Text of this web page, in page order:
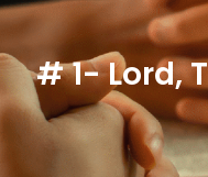
# 1- Lord,